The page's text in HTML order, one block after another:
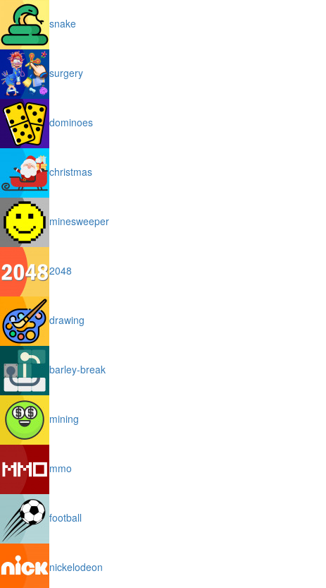
snake
surgery
dominoes
christmas
minesweeper
2048
drawing
barley-break
mining
mmo
football
nickelodeon